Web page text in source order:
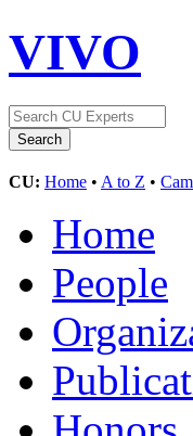
VIVO
CU: Home • A to Z •
Home
People